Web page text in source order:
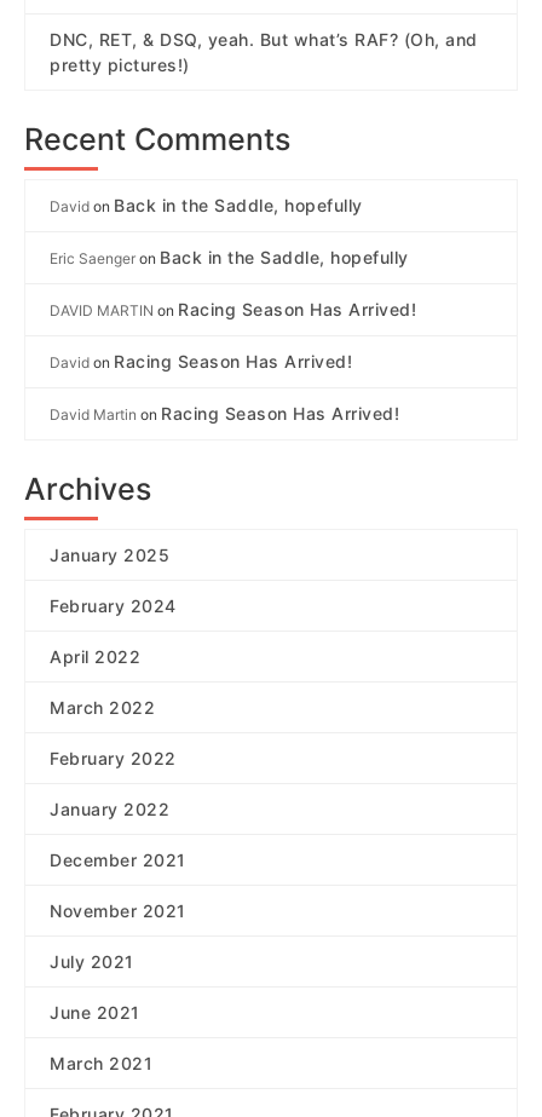
DNC, RET, & DSQ, yeah. But what’s RAF? (Oh, and
pretty pictures!)
Recent Comments
David on Back in the Saddle, hopefully
Eric Saenger on Back in the Saddle, hopefully
DAVID MARTIN on Racing Season Has Arrived!
David on Racing Season Has Arrived!
David Martin on Racing Season Has Arrived!
Archives
January 2025
February 2024
April 2022
March 2022
February 2022
January 2022
December 2021
November 2021
July 2021
June 2021
March 2021